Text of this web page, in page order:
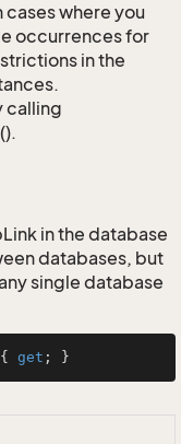
cases where you
occurrences for
in the
calling
in the database
databases, but
single database
{ get ; }